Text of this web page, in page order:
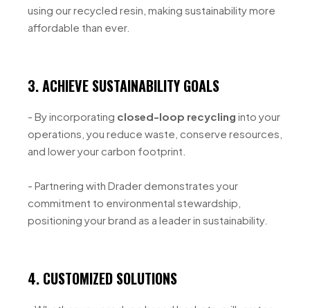
using our recycled resin, making sustainability more
affordable than ever.
3. ACHIEVE SUSTAINABILITY GOALS
- By incorporating closed-loop recycling into your
operations, you reduce waste, conserve resources,
and lower your carbon footprint.
- Partnering with Drader demonstrates your
commitment to environmental stewardship,
positioning your brand as a leader in sustainability.
4. CUSTOMIZED SOLUTIONS